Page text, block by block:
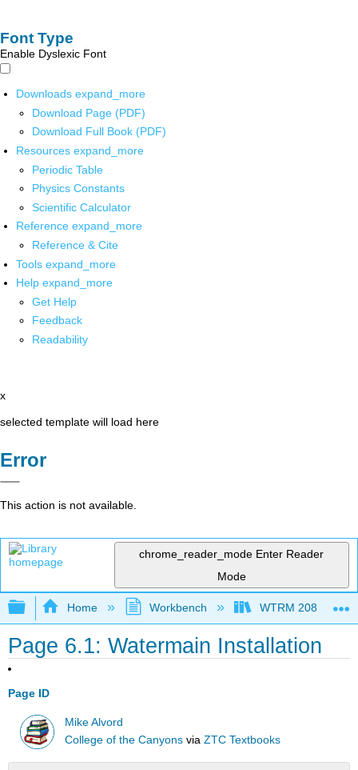
Font Type
Enable Dyslexic Font
Downloads expand_more
Download Page (PDF)
Download Full Book (PDF)
Resources expand_more
Periodic Table
Physics Constants
Scientific Calculator
Reference expand_more
Reference & Cite
Tools expand_more
Help expand_more
Get Help
Feedback
Readability
x
selected template will load here
Error
This action is not available.
chrome_reader_mode Enter Reader
Mode
Expand/collapse global hierarchy
Home Workbench WTRM 208 Water
Page 6.1: Watermain Installation
Page ID
Mike Alvord
College of the Canyons viaZTC Textbooks